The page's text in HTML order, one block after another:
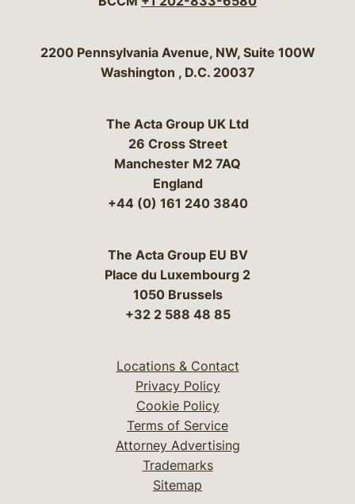
Bergeson & Campbell, P.C.
2200 Pennsylvania Avenue, NW, Suite 100W
Washington , D.C. 20037
The Acta Group UK Ltd
26 Cross Street
Manchester M2 7AQ
England
+44 (0) 161 240 3840
The Acta Group EU BV
Place du Luxembourg 2
1050 Brussels
+32 2 588 48 85
Locations & Contact
Privacy Policy
Cookie Policy
Terms of Service
Attorney Advertising
Trademarks
Sitemap